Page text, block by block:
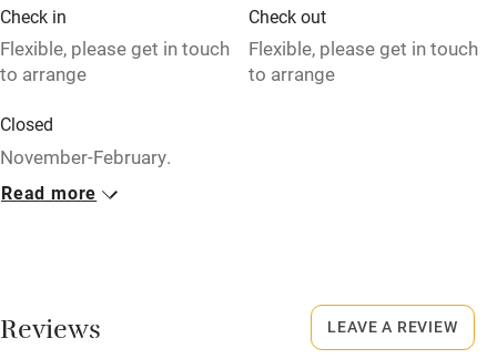
Credit cards
Working farm
Dishwasher
Books and toys
Check in
Flexible, please get in touch
to arrange
Check out
Flexible, please get in touch
to arrange
Closed
November-February.
Owner has pets
Dinner €45. By arrangement. BYO wine.
Read more
Reviews LEAVE A REVIEW